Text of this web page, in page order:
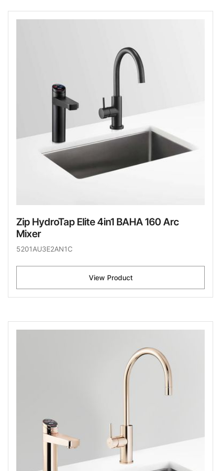
Zip HydroTap Elite 4in1 BAHA 160 Arc
Mixer
5201AU3E2AN1C
View Product